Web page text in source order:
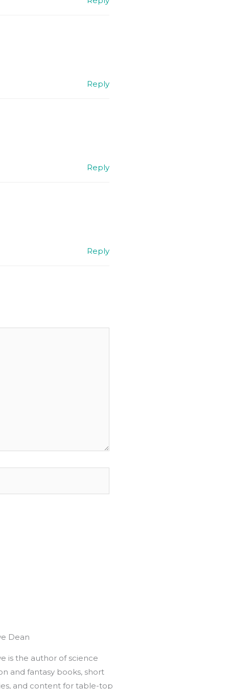
Reply
Reply
Reply
Dean
is the author of science
and fantasy books, short
and content for table-top